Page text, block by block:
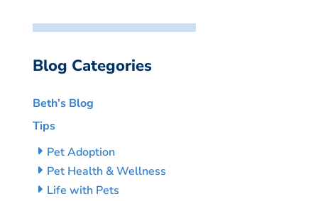
Blog Categories
Beth’s Blog
Tips
Pet Adoption
Pet Health & Wellness
Life with Pets